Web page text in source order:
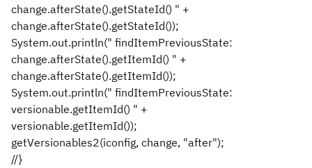
change.afterState().getStateId() " +
change.afterState().getStateId());
System.out.println(" findItemPreviousState:
change.afterState().getItemId() " +
change.afterState().getItemId());
System.out.println(" findItemPreviousState:
versionable.getItemId() " +
versionable.getItemId());
getVersionables2(iconfig, change, "after");
//}